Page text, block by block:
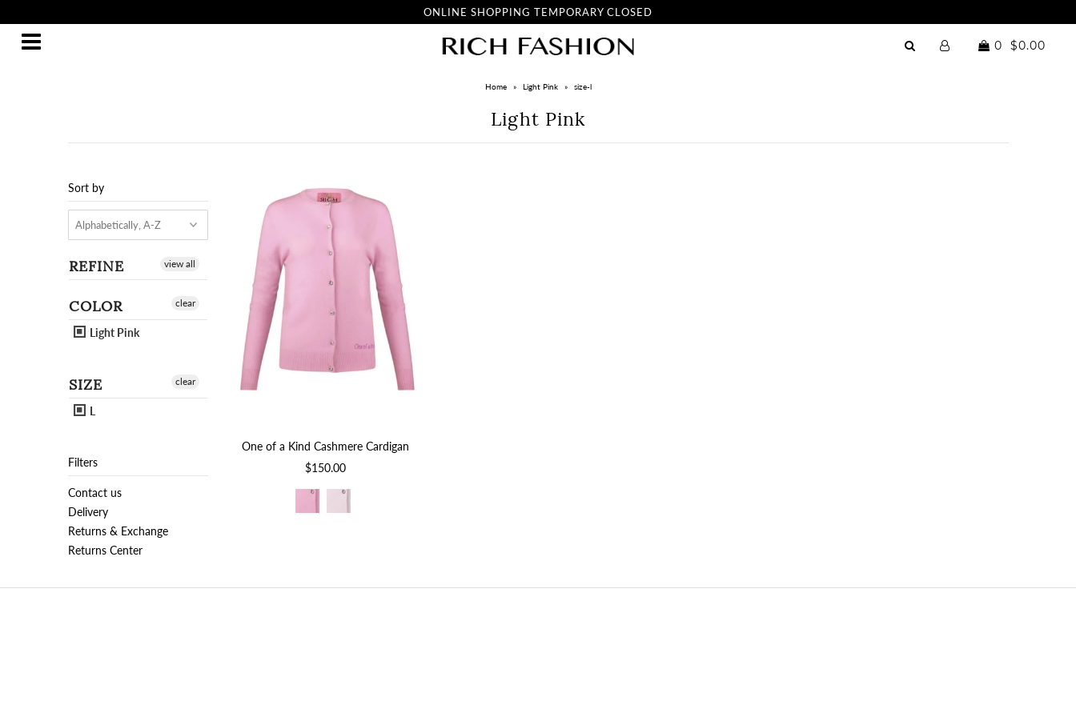
ONLINE SHOPPING TEMPORARY CLOSED
0 $0.00
Home » Light Pink » size-l
Light Pink
Sort by
REFINE view all
COLOR
Light Pink
clear
SIZE
L
clear
Filters
Contact us
Delivery
Returns & Exchange
Returns Center
One of a Kind Cashmere Cardigan
$150.00